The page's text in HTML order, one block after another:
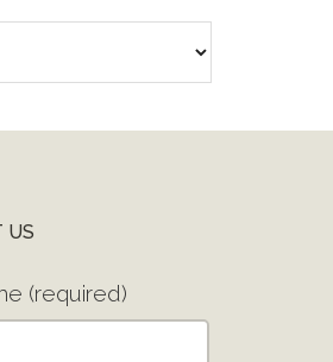
US
(required)